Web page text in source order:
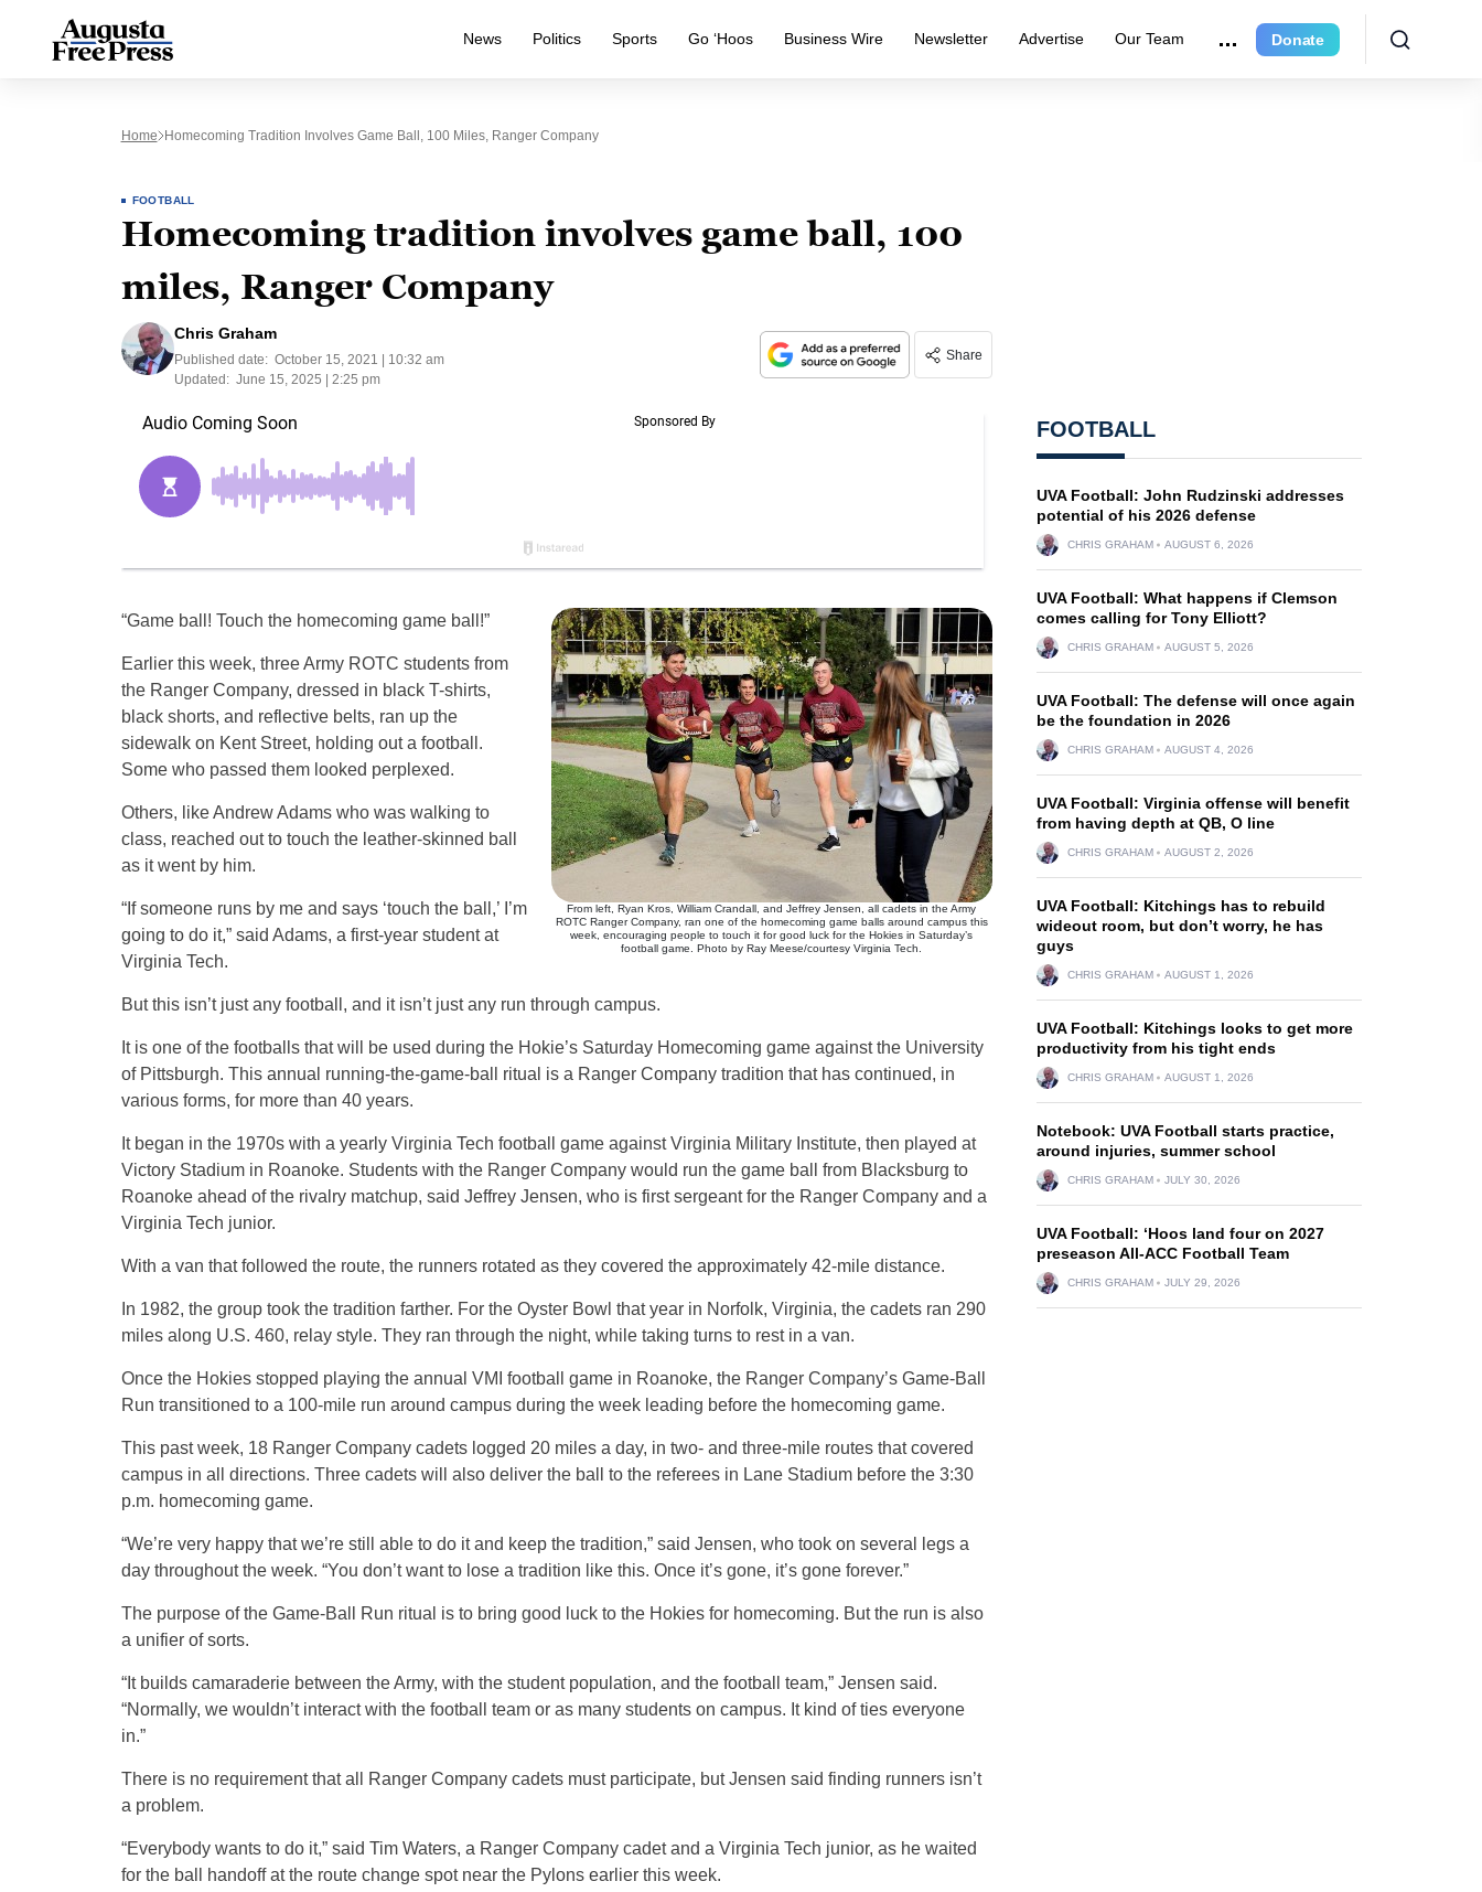
News Politics Sports Go ‘Hoos Business Wire Newsletter Advertise Our Team Donate
Home Homecoming Tradition Involves Game Ball, 100 Miles, Ranger Company
FOOTBALL
Homecoming tradition involves game ball, 100
miles, Ranger Company
Chris Graham
Published date: October 15, 2021 | 10:32 am
Updated: June 15, 2025 | 2:25 pm
Share
From left, Ryan Kros, William Crandall, and Jeffrey Jensen, all cadets in the Army
ROTC Ranger Company, ran one of the homecoming game balls around campus this
week, encouraging people to touch it for good luck for the Hokies in Saturday’s
football game. Photo by Ray Meese/courtesy Virginia Tech.
“Game ball! Touch the homecoming game ball!”
Earlier this week, three Army ROTC students from
the Ranger Company, dressed in black T-shirts,
black shorts, and reflective belts, ran up the
sidewalk on Kent Street, holding out a football.
Some who passed them looked perplexed.
Others, like Andrew Adams who was walking to
class, reached out to touch the leather-skinned ball
as it went by him.
“If someone runs by me and says ‘touch the ball,’ I’m
going to do it,” said Adams, a first-year student at
Virginia Tech.
But this isn’t just any football, and it isn’t just any run through campus.
It is one of the footballs that will be used during the Hokie’s Saturday Homecoming game against the University
of Pittsburgh. This annual running-the-game-ball ritual is a Ranger Company tradition that has continued, in
various forms, for more than 40 years.
It began in the 1970s with a yearly Virginia Tech football game against Virginia Military Institute, then played at
Victory Stadium in Roanoke. Students with the Ranger Company would run the game ball from Blacksburg to
Roanoke ahead of the rivalry matchup, said Jeffrey Jensen, who is first sergeant for the Ranger Company and a
Virginia Tech junior.
With a van that followed the route, the runners rotated as they covered the approximately 42-mile distance.
In 1982, the group took the tradition farther. For the Oyster Bowl that year in Norfolk, Virginia, the cadets ran 290
miles along U.S. 460, relay style. They ran through the night, while taking turns to rest in a van.
Once the Hokies stopped playing the annual VMI football game in Roanoke, the Ranger Company’s Game-Ball
Run transitioned to a 100-mile run around campus during the week leading before the homecoming game.
This past week, 18 Ranger Company cadets logged 20 miles a day, in two- and three-mile routes that covered
campus in all directions. Three cadets will also deliver the ball to the referees in Lane Stadium before the 3:30
p.m. homecoming game.
“We’re very happy that we’re still able to do it and keep the tradition,” said Jensen, who took on several legs a
day throughout the week. “You don’t want to lose a tradition like this. Once it’s gone, it’s gone forever.”
The purpose of the Game-Ball Run ritual is to bring good luck to the Hokies for homecoming. But the run is also
a unifier of sorts.
“It builds camaraderie between the Army, with the student population, and the football team,” Jensen said.
“Normally, we wouldn’t interact with the football team or as many students on campus. It kind of ties everyone
in.”
There is no requirement that all Ranger Company cadets must participate, but Jensen said finding runners isn’t
a problem.
“Everybody wants to do it,” said Tim Waters, a Ranger Company cadet and a Virginia Tech junior, as he waited
for the ball handoff at the route change spot near the Pylons earlier this week.
FOOTBALL
UVA Football: John Rudzinski addresses
potential of his 2026 defense
CHRIS GRAHAM AUGUST 6, 2026
UVA Football: What happens if Clemson
comes calling for Tony Elliott?
CHRIS GRAHAM AUGUST 5, 2026
UVA Football: The defense will once again
be the foundation in 2026
CHRIS GRAHAM AUGUST 4, 2026
UVA Football: Virginia offense will benefit
from having depth at QB, O line
CHRIS GRAHAM AUGUST 2, 2026
UVA Football: Kitchings has to rebuild
wideout room, but don’t worry, he has
guys
CHRIS GRAHAM AUGUST 1, 2026
UVA Football: Kitchings looks to get more
productivity from his tight ends
CHRIS GRAHAM AUGUST 1, 2026
Notebook: UVA Football starts practice,
around injuries, summer school
CHRIS GRAHAM JULY 30, 2026
UVA Football: ‘Hoos land four on 2027
preseason All-ACC Football Team
CHRIS GRAHAM JULY 29, 2026